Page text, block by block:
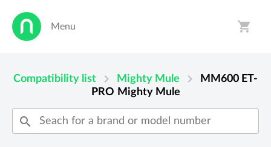
Menu shopping_cart
Compatibility list chevron_right Mighty Mule chevron_right
MM600 ET-
PRO Mighty Mule
search